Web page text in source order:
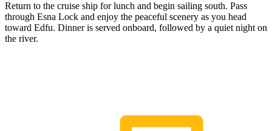
Return to the cruise ship for lunch and begin sailing south. Pass
through Esna Lock and enjoy the peaceful scenery as you head
toward Edfu. Dinner is served onboard, followed by a quiet night on
the river.